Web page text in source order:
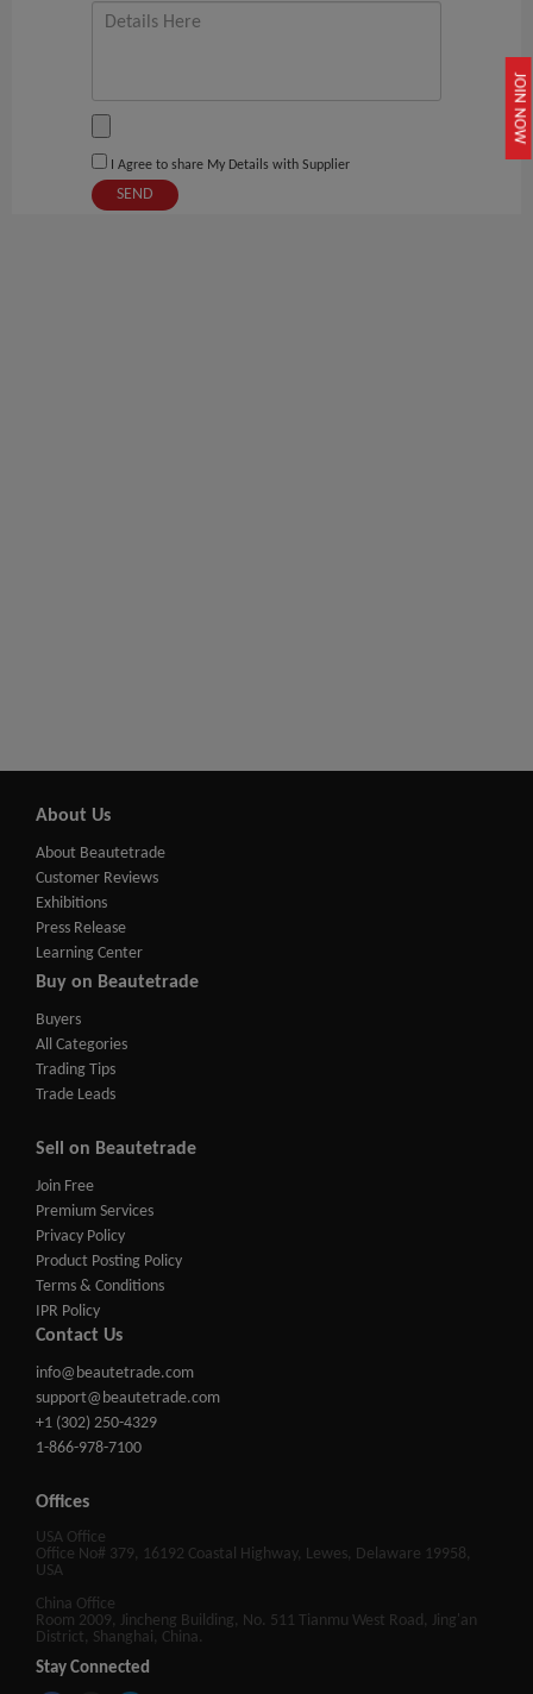
JOIN NOW
I Agree to share My Details with Supplier
SEND
About Us
About Beautetrade
Customer Reviews
Exhibitions
Press Release
Learning Center
Buy on Beautetrade
Buyers
All Categories
Trading Tips
Trade Leads
Sell on Beautetrade
Join Free
Premium Services
Privacy Policy
Product Posting Policy
Terms & Conditions
IPR Policy
Contact Us
info@beautetrade.com
support@beautetrade.com
+1 (302) 250-4329
1-866-978-7100
Offices
USA Office
Office No# 379, 16192 Coastal Highway, Lewes, Delaware 19958,
USA
China Office
Room 2009, Jincheng Building, No. 511 Tianmu West Road, Jing'an
District, Shanghai, China.
Stay Connected